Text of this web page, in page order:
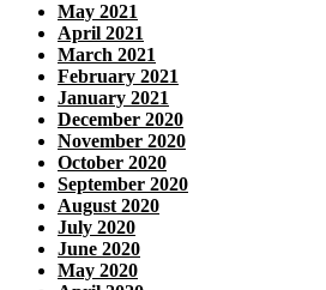
May 2021
April 2021
March 2021
February 2021
January 2021
December 2020
November 2020
October 2020
September 2020
August 2020
July 2020
June 2020
May 2020